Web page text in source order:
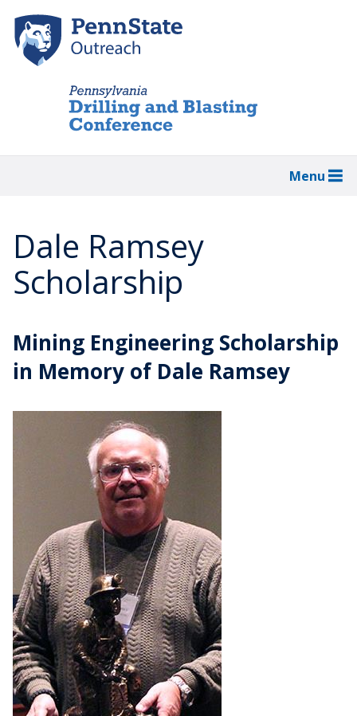
main
content
Menu
Dale Ramsey
Scholarship
Mining Engineering Scholarship
in Memory of Dale Ramsey